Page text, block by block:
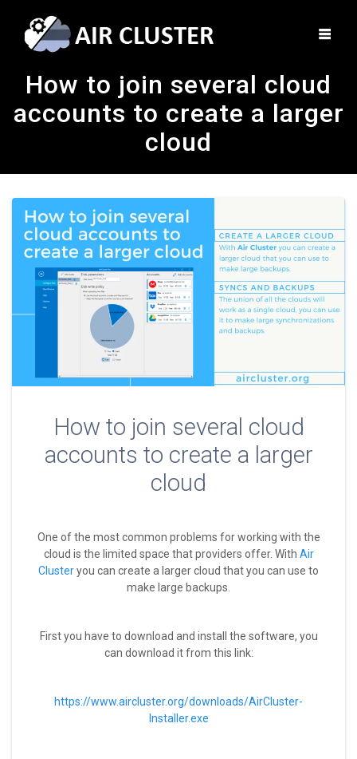
How to join several cloud
accounts to create a larger
cloud
How to join several cloud
accounts to create a larger
cloud
One of the most common problems for working with the
cloud is the limited space that providers offer. With Air
Clusteryou can create a larger cloud that you can use to
make large backups.
First you have to download and install the software, you
can download it from this link:
https://www.aircluster.org/downloads/AirCluster-
Installer.exe